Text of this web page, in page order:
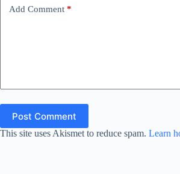
Add Comment *
Post Comment
This site uses Akismet to reduce spam. Learn